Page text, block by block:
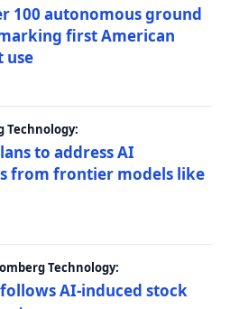
100 autonomous ground
first American
use
Technology:
to address AI
from frontier models like
Technology:
AI-induced stock